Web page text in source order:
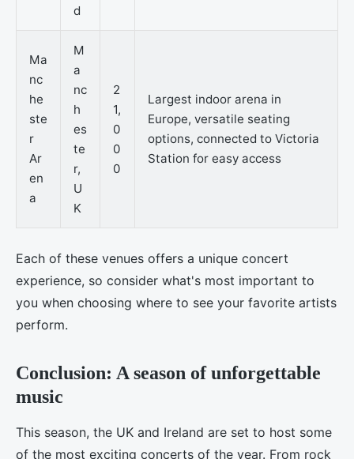
d
Ma
nc
he
ste
r
Ar
en
a
M
a
nc
h
es
te
r,
U
K
2
1,
0
0
0
Largest indoor arena in
Europe, versatile seating
options, connected to Victoria
Station for easy access
Each of these venues offers a unique concert
experience, so consider what's most important to
you when choosing where to see your favorite artists
perform.
Conclusion: A season of unforgettable
music
This season, the UK and Ireland are set to host some
of the most exciting concerts of the year. From rock